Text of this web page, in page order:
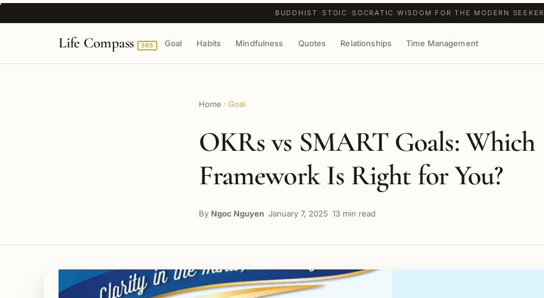
BUDDHIST STOIC SOCRATIC WISDOM FOR THE MODERN SEEKER
Life Compass 365 Goal Habits Mindfulness Quotes Relationships Time Management
Home Goal
OKRs vs SMART Goals: Which
Framework Is Right for You?
By Ngoc Nguyen January 7, 2025 13 min read